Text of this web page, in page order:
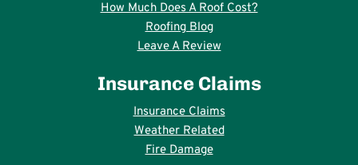
How Much Does A Roof Cost?
Roofing Blog
Leave A Review
Insurance Claims
Insurance Claims
Weather Related
Fire Damage